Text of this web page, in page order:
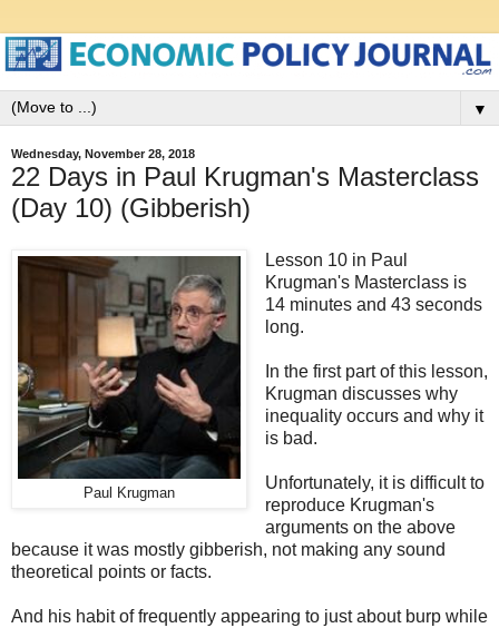
▼
Wednesday, November 28, 2018
22 Days in Paul Krugman's Masterclass
(Day 10) (Gibberish)
Paul Krugman
Lesson 10 in Paul
Krugman's Masterclass is
14 minutes and 43 seconds
long.
In the first part of this lesson,
Krugman discusses why
inequality occurs and why it
is bad.
Unfortunately, it is difficult to
reproduce Krugman's
arguments on the above
because it was mostly gibberish, not making any sound
theoretical points or facts.
And his habit of frequently appearing to just about burp while